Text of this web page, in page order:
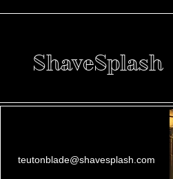
ShaveSplash
teutonblade@shavesplash.com